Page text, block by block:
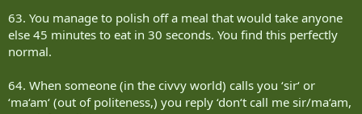
63. You manage to polish off a meal that would take anyone
else 45 minutes to eat in 30 seconds. You find this perfectly
normal.
64. When someone (in the civvy world) calls you ‘sir‘ or
‘ma‘am‘ (out of politeness,) you reply ‘don‘t call me sir/ma‘am,